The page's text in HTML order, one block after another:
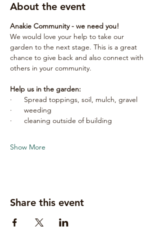
About the event
Anakie Community - we need you!
We would love your help to take our
garden to the next stage. This is a great
chance to give back and also connect with
others in your community.
Help us in the garden:
·      Spread toppings, soil, mulch, gravel
·      weeding
·      cleaning outside of building
Show More
Share this event